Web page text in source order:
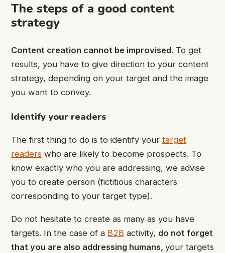
The steps of a good content
strategy
Content creation cannot be improvised. To get
results, you have to give direction to your content
strategy, depending on your target and the image
you want to convey.
Identify your readers
The first thing to do is to identify your target
readers who are likely to become prospects. To
know exactly who you are addressing, we advise
you to create person (fictitious characters
corresponding to your target type).
Do not hesitate to create as many as you have
targets. In the case of a B2B activity, do not forget
that you are also addressing humans, your targets